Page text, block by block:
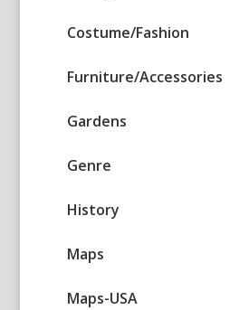
Costume/Fashion
Furniture/Accessories
Gardens
Genre
History
Maps
Maps-USA